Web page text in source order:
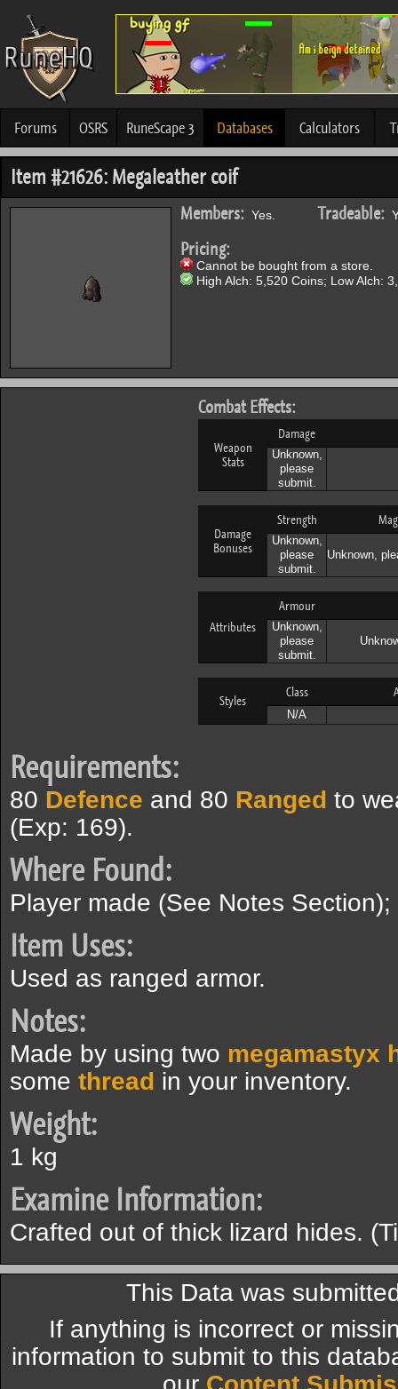
Forums OSRS RuneScape 3 Databases Calculators
Item #21626: Megaleather coif
Members: Yes. Tradeable:
Pricing:
Cannot be bought from a store.
High Alch: 5,520 Coins; Low Alch:
Combat Effects:
Weapon
Stats
Damage
Unknown,
please
submit.
Damage
Bonuses
Strength
Unknown,
please
submit.
Unknown,
Attributes
Armour
Unknown,
please
submit.
Styles
Class
N/A
Requirements:
80 Defence and 80 Ranged to
(Exp: 169).
Where Found:
Player made (See Notes
Item Uses:
Used as ranged armor.
Notes:
Made by using two megamastyx
some thread in your inventory.
Weight:
1 kg
Examine Information:
Crafted out of thick lizard hides.
This Data was
If anything is incorrect or
information to submit to this